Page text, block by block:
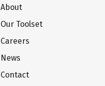
About
Our Toolset
Careers
News
Contact